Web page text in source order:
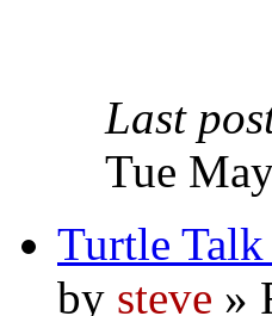
Last
Tue
Turtle Talk
by steve »